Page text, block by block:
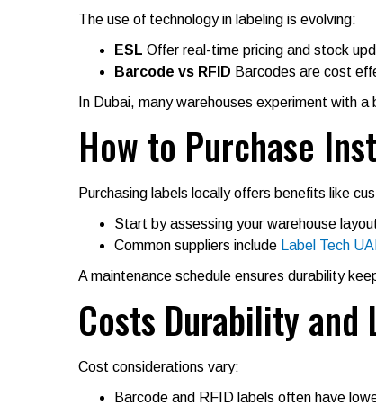
The use of technology in labeling is evolving:
ESL Offer real-time pricing and stock
Barcode vs RFID Barcodes are cost
In Dubai, many warehouses experiment with
How to Purchase
Purchasing labels locally offers benefits like
Start by assessing your warehouse
Common suppliers include Label Tech
A maintenance schedule ensures durability
Costs Durability and
Cost considerations vary:
Barcode and RFID labels often have